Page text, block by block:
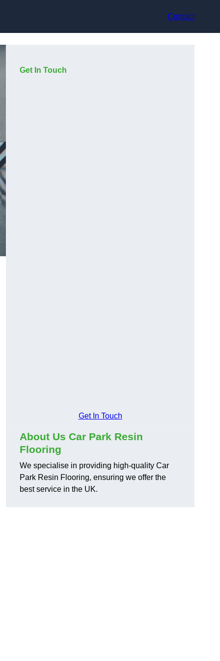
Contact
Get In Touch
Get In Touch
About Us Car Park Resin
Flooring
We specialise in providing high-quality Car
Park Resin Flooring, ensuring we offer the
best service in the UK.